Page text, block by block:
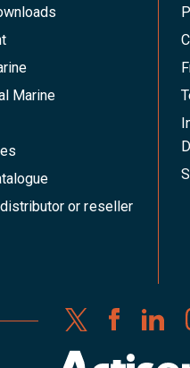
Marine
or reseller